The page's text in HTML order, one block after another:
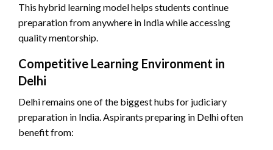
This hybrid learning model helps students continue
preparation from anywhere in India while accessing
quality mentorship.
Competitive Learning Environment in
Delhi
Delhi remains one of the biggest hubs for judiciary
preparation in India. Aspirants preparing in Delhi often
benefit from: